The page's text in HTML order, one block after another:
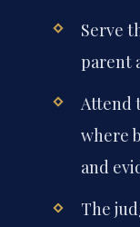
Serve
parent
Attend
where
and
The